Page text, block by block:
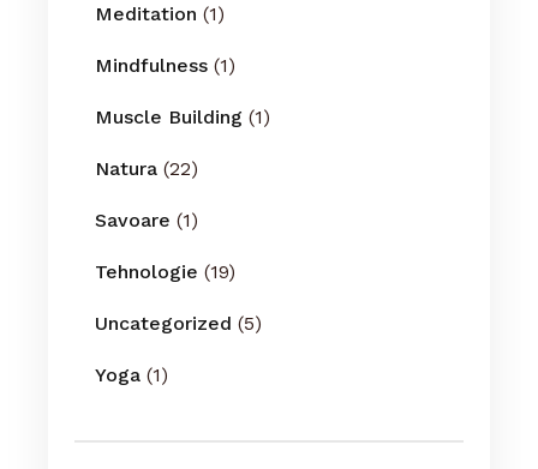
Meditation (1)
Mindfulness (1)
Muscle Building (1)
Natura (22)
Savoare (1)
Tehnologie (19)
Uncategorized (5)
Yoga (1)